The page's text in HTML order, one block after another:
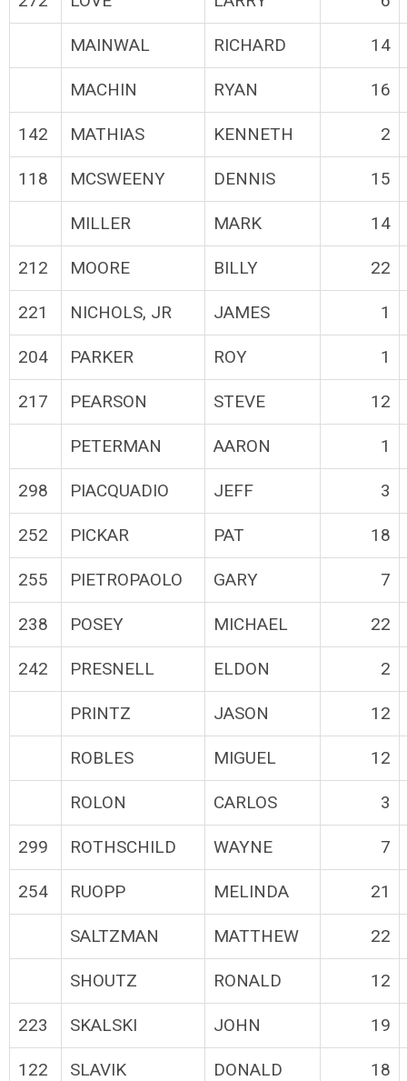
MAINWAL RICHARD 14
MACHIN RYAN 16
142 MATHIAS KENNETH 2
118 MCSWEENY DENNIS 15
MILLER MARK 14
212 MOORE BILLY 22
221 NICHOLS, JR JAMES 1
204 PARKER ROY 1
217 PEARSON STEVE 12
PETERMAN AARON 1
298 PIACQUADIO JEFF 3
252 PICKAR PAT 18
255 PIETROPAOLO GARY 7
238 POSEY MICHAEL 22
242 PRESNELL ELDON 2
PRINTZ JASON 12
ROBLES MIGUEL 12
ROLON CARLOS 3
299 ROTHSCHILD WAYNE 7
254 RUOPP MELINDA 21
SALTZMAN MATTHEW 22
SHOUTZ RONALD 12
223 SKALSKI JOHN 19
122 SLAVIK DONALD 18